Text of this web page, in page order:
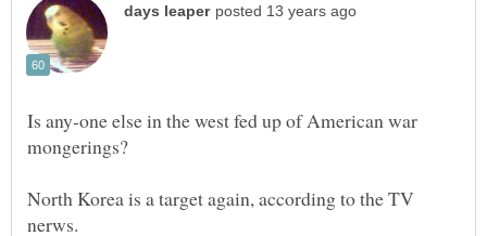
Is any-one else in the west fed up of American war
North Korea is a target again, according to the TV